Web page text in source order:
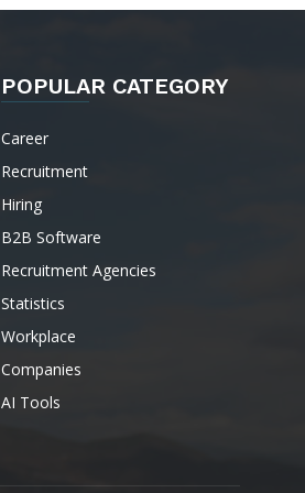
POPULAR CATEGORY
Career
Recruitment
Hiring
B2B Software
Recruitment Agencies
Statistics
Workplace
Companies
AI Tools